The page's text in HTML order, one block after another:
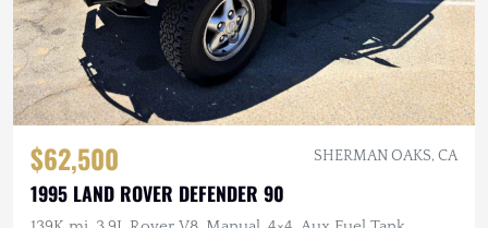
$62,500 SHERMAN OAKS, CA
1995 LAND ROVER DEFENDER 90